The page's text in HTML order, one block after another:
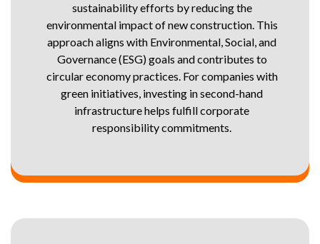
sustainability efforts by reducing the
environmental impact of new construction. This
approach aligns with Environmental, Social, and
Governance (ESG) goals and contributes to
circular economy practices. For companies with
green initiatives, investing in second-hand
infrastructure helps fulfill corporate
responsibility commitments.